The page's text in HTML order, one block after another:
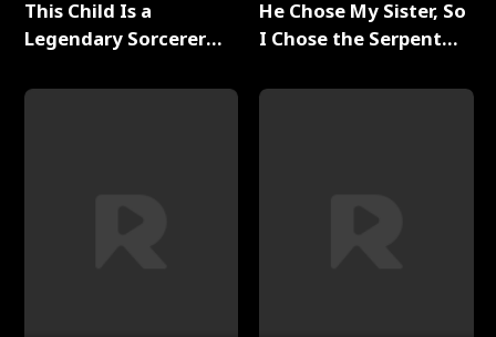
This Child Is a
Legendary Sorcerer
He Chose My Sister, So
I Chose the Serpent